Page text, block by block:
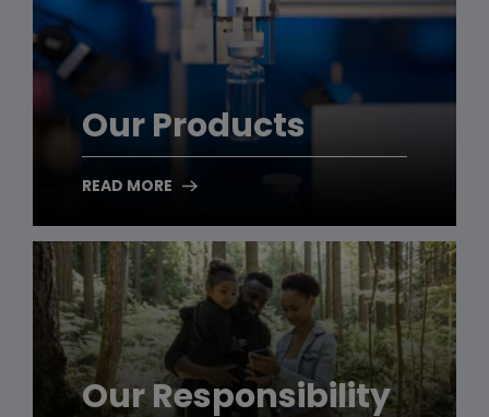
Our Products
READ MORE
Our Responsibility